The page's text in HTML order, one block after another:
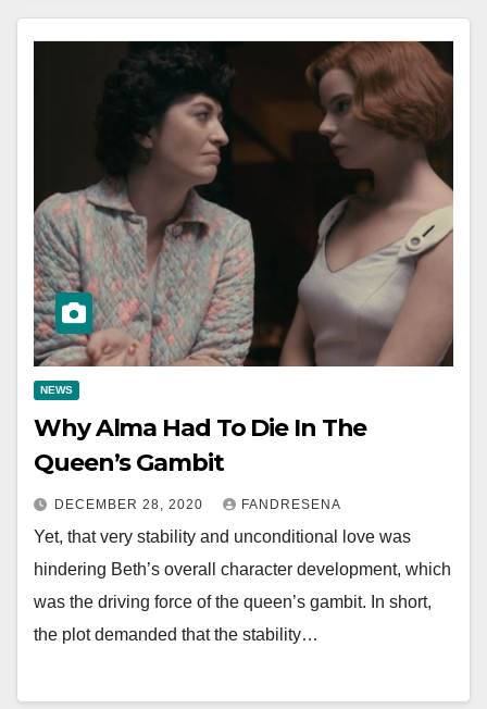
NEWS
Why Alma Had To Die In The
Queen’s Gambit
DECEMBER 28, 2020 FANDRESENA
Yet, that very stability and unconditional love was
hindering Beth’s overall character development, which
was the driving force of the queen’s gambit. In short,
the plot demanded that the stability…